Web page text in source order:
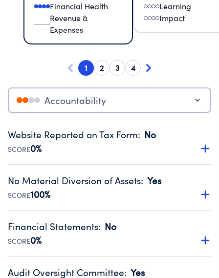
Financial Health
Revenue &
Expenses
Learning
Impact
1 2 3 4
Accountability
Website Reported on Tax Form: No
SCORE0%
Disclosing the charity’s website promotes transparency
Public data from IRS Form 990. Fiscal Year 2024.
No Material Diversion of Assets: Yes
SCORE100%
Organizations report 'Yes' to confirm that no material
occurred during their fiscal year.
Source:Public data from IRS Form 990. Fiscal Year 2024.
Financial Statements: No
SCORE0%
Has financial statements audited by an independent
Audit Oversight Committee: Yes